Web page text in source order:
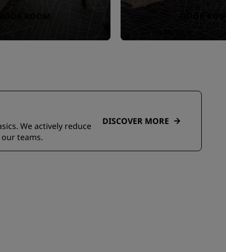
BOOK ROOM
We actively reduce
teams.
DISCOVER MORE